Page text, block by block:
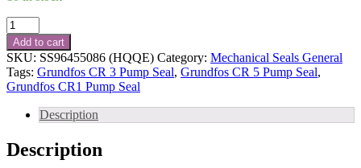
Grundfos
Shaft
Seal
Kit
Part
No.
SS96455086
quantity
Add to cart
SKU: SS96455086 (HQQE) Category: Mechanical Seals General
Tags: Grundfos CR 3 Pump Seal, Grundfos CR 5 Pump Seal,
Grundfos CR1 Pump Seal
Description
Description